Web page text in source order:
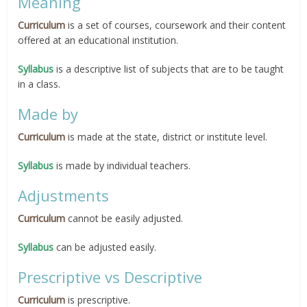
Curriculum is a set of courses, coursework and their content
offered at an educational institution.
Syllabus is a descriptive list of subjects that are to be taught
in a class.
Made by
Curriculum is made at the state, district or institute level.
Syllabus is made by individual teachers.
Adjustments
Curriculum cannot be easily adjusted.
Syllabus can be adjusted easily.
Prescriptive vs Descriptive
Curriculum is prescriptive.